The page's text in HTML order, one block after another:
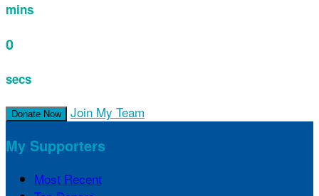
mins
0
secs
Donate Now Join My Team
My Supporters
Most Recent